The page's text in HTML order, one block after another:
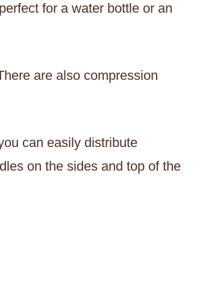
for a water bottle or an
are also compression
can easily distribute
on the sides and top of the